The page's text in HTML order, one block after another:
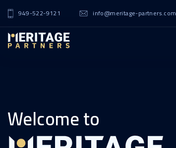
949-522-9121 info@meritage-partners.com
Welcome to